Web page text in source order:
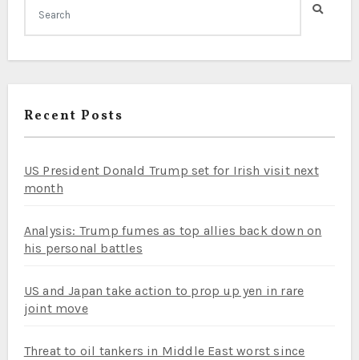
Recent Posts
US President Donald Trump set for Irish visit next
month
Analysis: Trump fumes as top allies back down on
his personal battles
US and Japan take action to prop up yen in rare
joint move
Threat to oil tankers in Middle East worst since